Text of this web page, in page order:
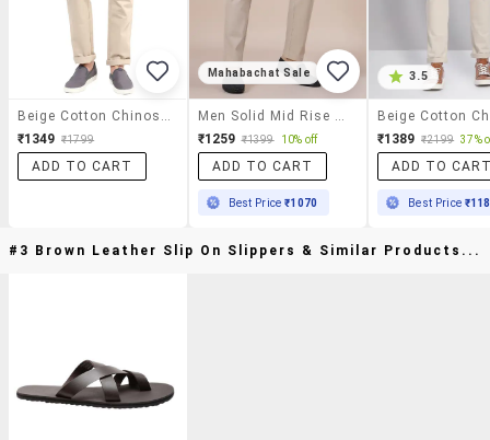
₹1349 ₹1799
ADD TO CART
Mahabachat Sale
₹1259 ₹1399 10% off
ADD TO CART
Best Price₹1070
3.5
₹1389 ₹2199 37%
ADD TO
Best Price
#3 Brown Leather Slip On Slippers & Similar Products...